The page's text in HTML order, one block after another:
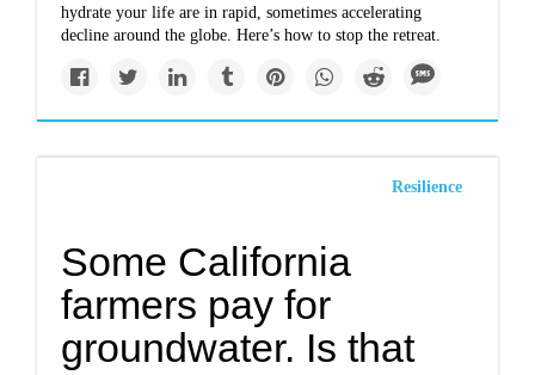
hydrate your life are in rapid, sometimes accelerating
decline around the globe. Here’s how to stop the retreat.
Resilience
Some California
farmers pay for
groundwater. Is that